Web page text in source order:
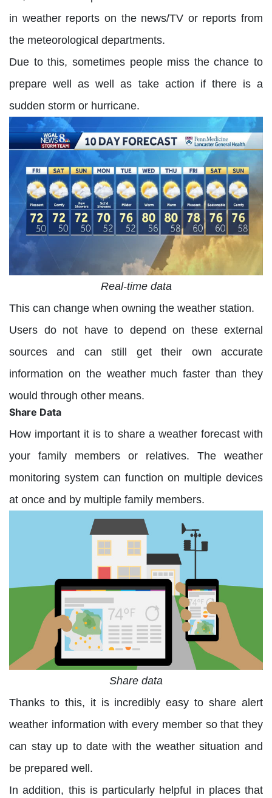
in weather reports on the news/TV or reports from
the meteorological departments.
Due to this, sometimes people miss the chance to
prepare well as well as take action if there is a
sudden storm or hurricane.
Real-time data
This can change when owning the weather station.
Users do not have to depend on these external
sources and can still get their own accurate
information on the weather much faster than they
would through other means.
Share Data
How important it is to share a weather forecast with
your family members or relatives. The weather
monitoring system can function on multiple devices
at once and by multiple family members.
Share data
Thanks to this, it is incredibly easy to share alert
weather information with every member so that they
can stay up to date with the weather situation and
be prepared well.
In addition, this is particularly helpful in places that